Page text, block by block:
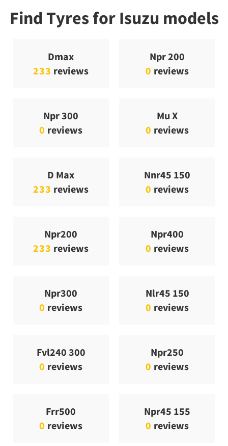
Find Tyres for Isuzu models
Dmax
233 reviews
Npr 200
0 reviews
Npr 300
0 reviews
Mu X
0 reviews
D Max
233 reviews
Nnr45 150
0 reviews
Npr200
233 reviews
Npr400
0 reviews
Npr300
0 reviews
Nlr45 150
0 reviews
Fvl240 300
0 reviews
Npr250
0 reviews
Frr500
0 reviews
Npr45 155
0 reviews